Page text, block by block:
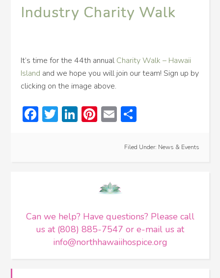
Industry Charity Walk
It’s time for the 44th annual Charity Walk – Hawaii
Island and we hope you will join our team! Sign up by
clicking on the image above.
Facebook
Twitter
LinkedIn
Pinterest
Email
Filed Under: News & Events
Can we help? Have questions? Please call
us at (808) 885-7547 or e-mail us at
info@northhawaiihospice.org